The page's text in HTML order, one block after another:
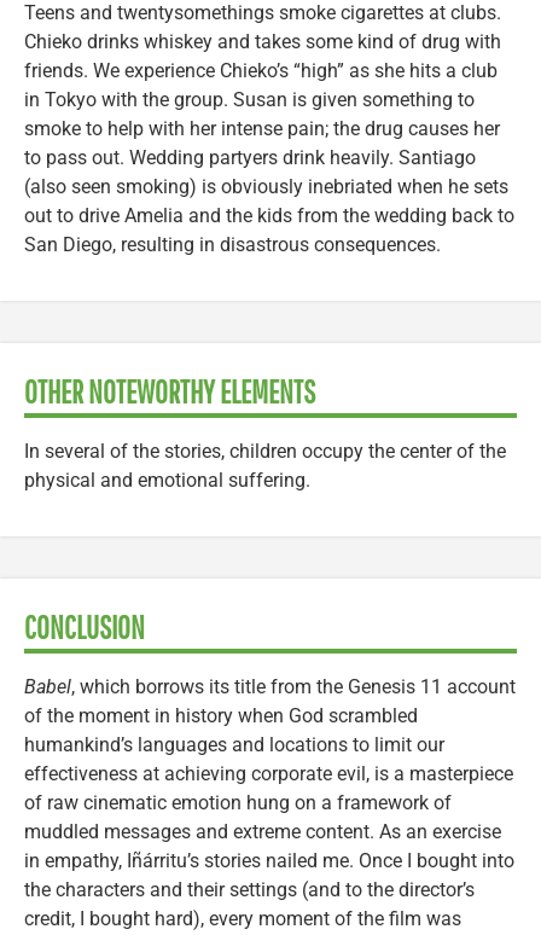
Teens and twentysomethings smoke cigarettes at clubs.
Chieko drinks whiskey and takes some kind of drug with
friends. We experience Chieko’s “high” as she hits a club
in Tokyo with the group. Susan is given something to
smoke to help with her intense pain; the drug causes her
to pass out. Wedding partyers drink heavily. Santiago
(also seen smoking) is obviously inebriated when he sets
out to drive Amelia and the kids from the wedding back to
San Diego, resulting in disastrous consequences.
OTHER NOTEWORTHY ELEMENTS
In several of the stories, children occupy the center of the
physical and emotional suffering.
CONCLUSION
Babel, which borrows its title from the Genesis 11 account
of the moment in history when God scrambled
humankind’s languages and locations to limit our
effectiveness at achieving corporate evil, is a masterpiece
of raw cinematic emotion hung on a framework of
muddled messages and extreme content. As an exercise
in empathy, Iñárritu’s stories nailed me. Once I bought into
the characters and their settings (and to the director’s
credit, I bought hard), every moment of the film was